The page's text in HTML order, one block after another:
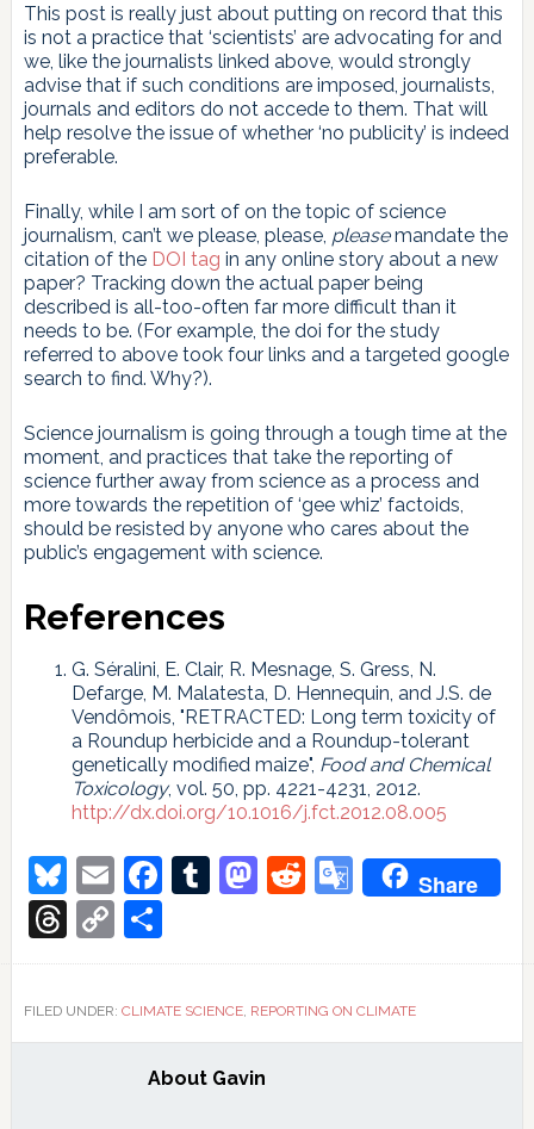
This post is really just about putting on record that this
is not a practice that ‘scientists’ are advocating for and
we, like the journalists linked above, would strongly
advise that if such conditions are imposed, journalists,
journals and editors do not accede to them. That will
help resolve the issue of whether ‘no publicity’ is indeed
preferable.
Finally, while I am sort of on the topic of science
journalism, can’t we please, please, pleasemandate the
citation of the DOI tag in any online story about a new
paper? Tracking down the actual paper being
described is all-too-often far more difficult than it
needs to be. (For example, the doi for the study
referred to above took four links and a targeted google
search to find. Why?).
Science journalism is going through a tough time at the
moment, and practices that take the reporting of
science further away from science as a process and
more towards the repetition of ‘gee whiz’ factoids,
should be resisted by anyone who cares about the
public’s engagement with science.
References
G. Séralini, E. Clair, R. Mesnage, S. Gress, N.
Defarge, M. Malatesta, D. Hennequin, and J.S. de
Vendômois, "RETRACTED: Long term toxicity of
a Roundup herbicide and a Roundup-tolerant
genetically modified maize", Food and Chemical
Toxicology, vol. 50, pp. 4221-4231, 2012.
http://dx.doi.org/10.1016/j.fct.2012.08.005
Bluesky
EmailFacebook
Tumblr
Mastodon
Reddit
Google
Share
Threads
Copy
Link
Share
FILED UNDER: CLIMATE SCIENCE, REPORTING ON CLIMATE
About Gavin